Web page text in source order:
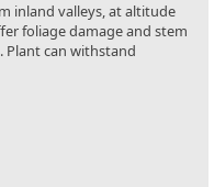
inland valleys, at altitude
foliage damage and stem
Plant can withstand